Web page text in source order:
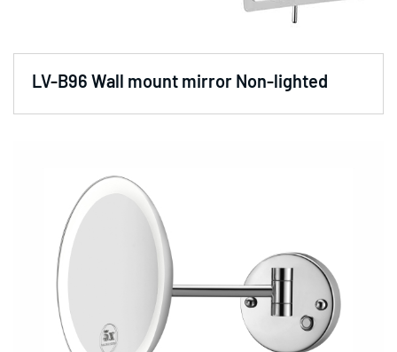
LV-B96 Wall mount mirror Non-lighted